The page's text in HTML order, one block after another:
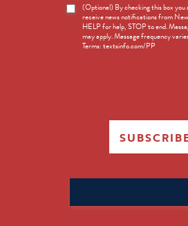
News
Opt-
(Optional) By checking this box you
receive news notifications from
HELP for help, STOP to end.
may apply. Message frequency
Terms: textsinfo.com/PP
for: